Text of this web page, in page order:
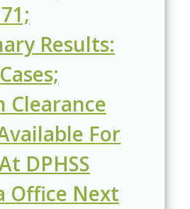
Results:
Clearance
For
DPHSS
Office Next